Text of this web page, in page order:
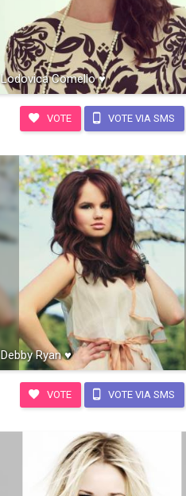
Lodovica Comello ♥
VOTE VOTE VIA SMS
Debby Ryan ♥
VOTE VOTE VIA SMS